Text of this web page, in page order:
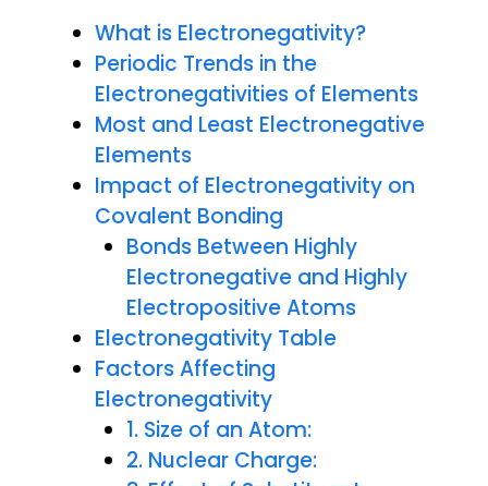
What is Electronegativity?
Periodic Trends in the
Electronegativities of Elements
Most and Least Electronegative
Elements
Impact of Electronegativity on
Covalent Bonding
Bonds Between Highly
Electronegative and Highly
Electropositive Atoms
Electronegativity Table
Factors Affecting
Electronegativity
1. Size of an Atom:
2. Nuclear Charge: